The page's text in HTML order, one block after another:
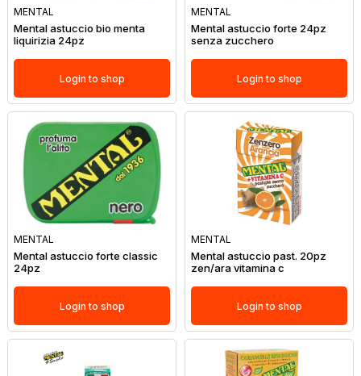
MENTAL
Mental astuccio bio menta
liquirizia 24pz
Login to shop
MENTAL
Mental astuccio forte 24pz
senza zucchero
Login to shop
MENTAL
Mental astuccio forte classic
24pz
Login to shop
MENTAL
Mental astuccio past. 20pz
zen/ara vitamina c
Login to shop